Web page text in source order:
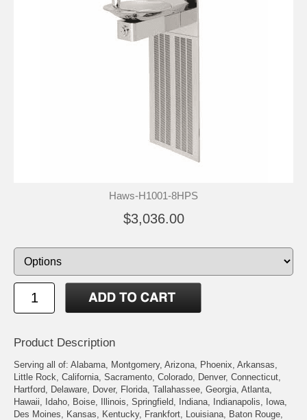
Haws-H1001-8HPS
$3,036.00
Product Description
Serving all of: Alabama, Montgomery, Arizona, Phoenix, Arkansas,
Little Rock, California, Sacramento, Colorado, Denver, Connecticut,
Hartford, Delaware, Dover, Florida, Tallahassee, Georgia, Atlanta,
Hawaii, Idaho, Boise, Illinois, Springfield, Indiana, Indianapolis, Iowa,
Des Moines, Kansas, Kentucky, Frankfort, Louisiana, Baton Rouge,